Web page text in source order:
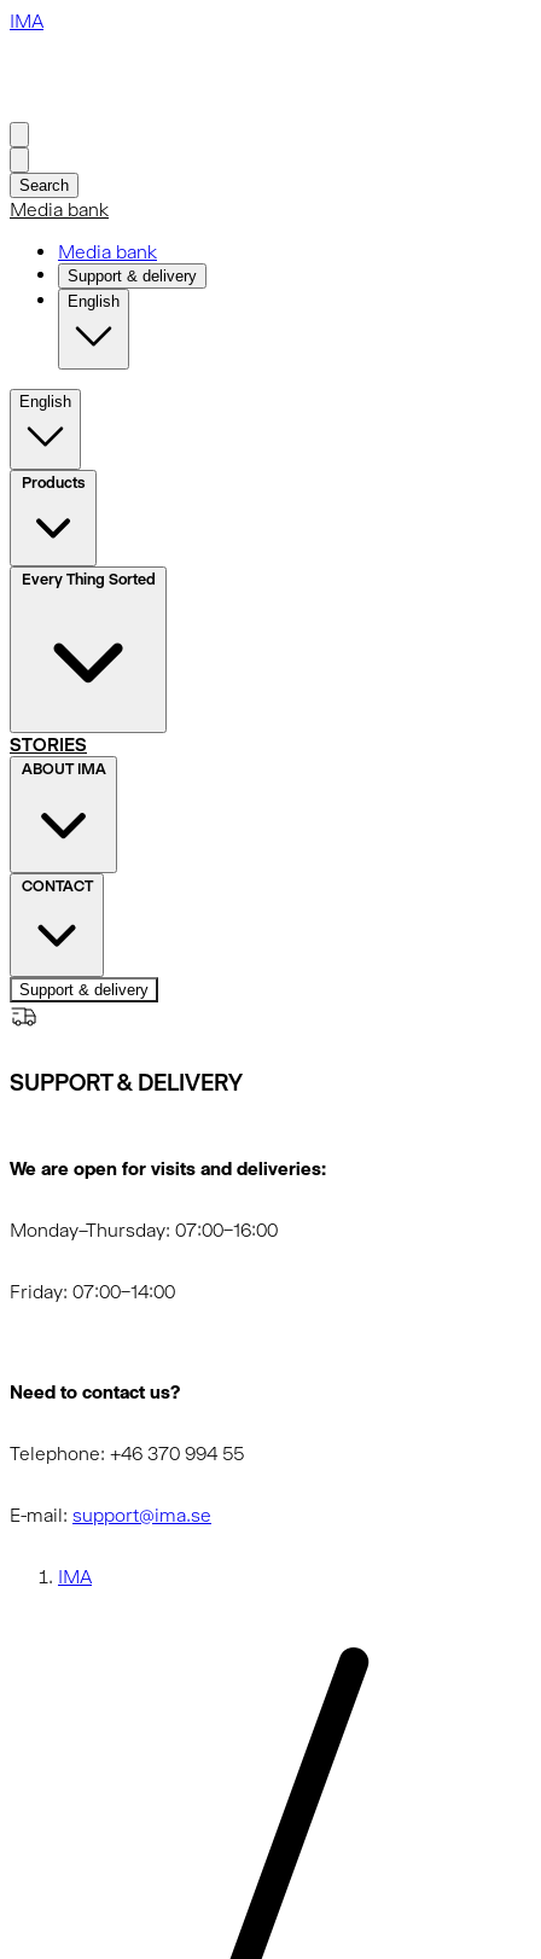
IMA
Search
Media bank
Media bank
Support & delivery
English
English
Products
STORIES
ABOUT IMA
CONTACT
Support & delivery
SUPPORT & DELIVERY
We are open for visits and deliveries:
Monday–Thursday: 07:00–16:00
Friday: 07:00–14:00
Need to contact us?
Telephone: +46 370 994 55
E-mail: support@ima.se
IMA